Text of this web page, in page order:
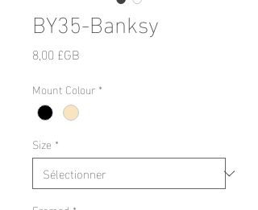
BY35-Banksy
8,00 £GB
Mount Colour *
Size *